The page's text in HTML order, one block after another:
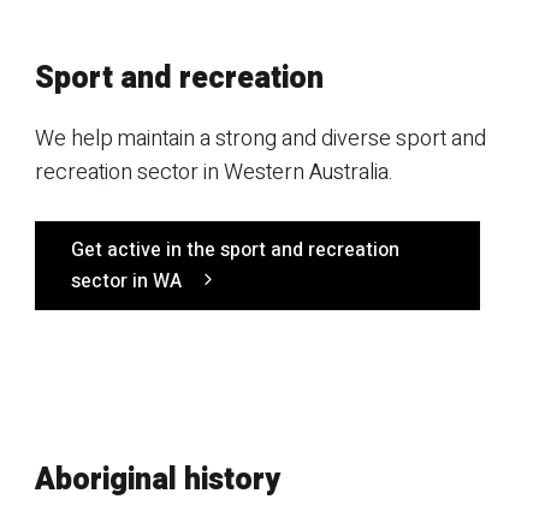
Sport and recreation
We help maintain a strong and diverse sport and
recreation sector in Western Australia.
Get active in the sport and recreation
sector in WA
Aboriginal history